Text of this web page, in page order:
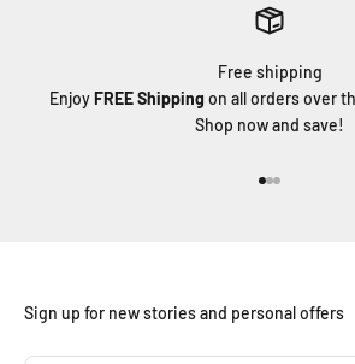
Free shipping
EnjoyFREE Shipping on all orders over
Shop now and save!
Sign up for new stories and personal offers